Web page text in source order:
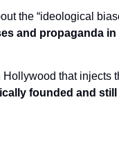
the “ideological
and propaganda
that injects
founded and